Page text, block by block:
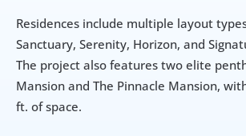
Residences include multiple layout
Sanctuary, Serenity, Horizon, and
The project also features two elite
Mansion and The Pinnacle Mansion,
ft. of space.